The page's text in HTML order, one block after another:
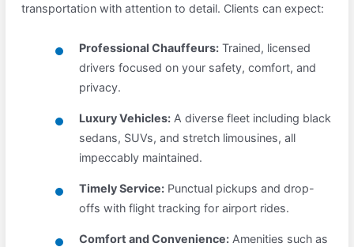
transportation with attention to detail. Clients can expect:
Professional Chauffeurs: Trained, licensed
drivers focused on your safety, comfort, and
privacy.
Luxury Vehicles: A diverse fleet including black
sedans, SUVs, and stretch limousines, all
impeccably maintained.
Timely Service: Punctual pickups and drop-
offs with flight tracking for airport rides.
Comfort and Convenience: Amenities such as